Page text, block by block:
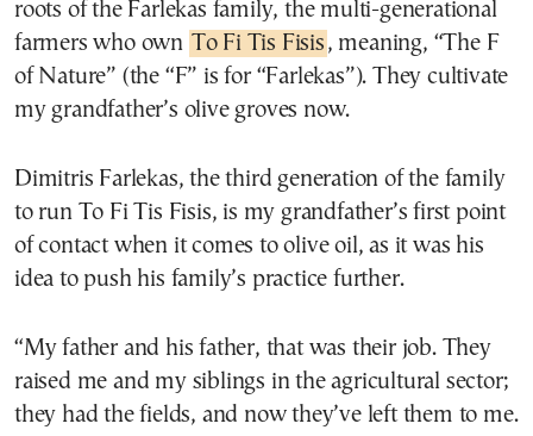
roots of the Farlekas family, the multi-generational
farmers who own To Fi Tis Fisis , meaning, “The F
of Nature” (the “F” is for “Farlekas”). They cultivate
my grandfather’s olive groves now.
Dimitris Farlekas, the third generation of the family
to run To Fi Tis Fisis, is my grandfather’s first point
of contact when it comes to olive oil, as it was his
idea to push his family’s practice further.
“My father and his father, that was their job. They
raised me and my siblings in the agricultural sector;
they had the fields, and now they’ve left them to me.